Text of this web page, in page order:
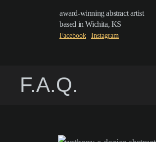
award-winning abstract artist
based in Wichita, KS
Facebook Instagram
F.A.Q.